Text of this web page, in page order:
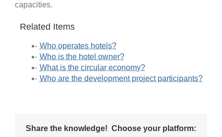
capacities.
Related Items
Who operates hotels?
Who is the hotel owner?
What is the circular economy?
Who are the development project participants?
Share the knowledge! Choose your platform: